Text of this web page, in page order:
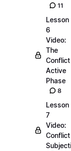
11
Lesson
6
Video:
The
Conflict
Active
Phase
8
Lesson
7
Video:
Conflict